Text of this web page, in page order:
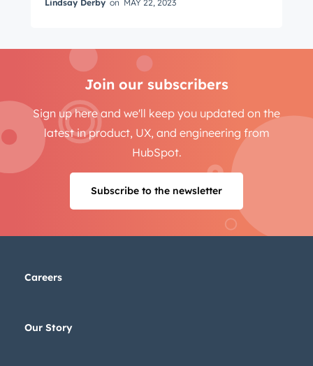
Lindsay Derby on MAY 22, 2023
Join our subscribers
Sign up here and we'll keep you updated on the
latest in product, UX, and engineering from
HubSpot.
Subscribe to the newsletter
Last name*
Next
Not usingHubSpotyet?
Careers
Our Story